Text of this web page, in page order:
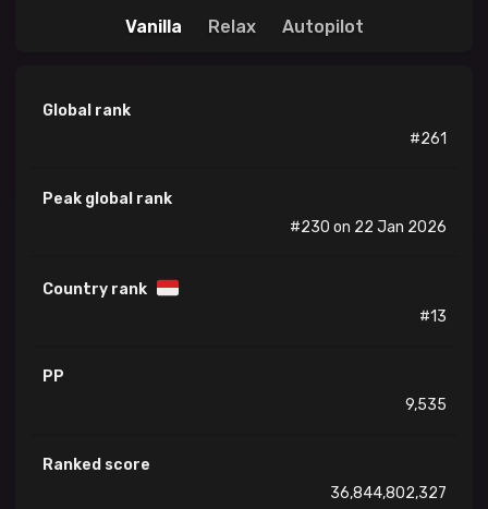
Vanilla
Relax Autopilot
Global rank
#261
Peak global rank
#230 on 22 Jan 2026
Country rank
#13
PP
9,535
Ranked score
36,844,802,327